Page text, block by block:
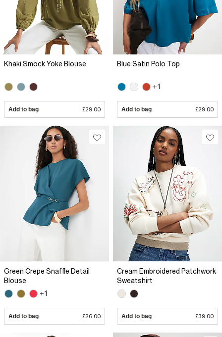
Khaki Smock Yoke Blouse
Add to bag £29.00
Blue Satin Polo Top
+1
Add to bag £29.00
Green Crepe Snaffle Detail
Blouse
+1
Add to bag £26.00
Cream Embroidered Patchwork
Sweatshirt
Add to bag £39.00